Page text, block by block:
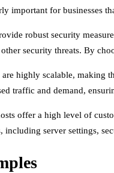
important for businesses
robust security
security threats. By
are highly scalable, making
traffic and demand,
offer a high level of
server settings,